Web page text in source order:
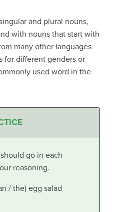
and plural nouns,
with nouns that start with
many other languages
for different genders or
used word in the
go in each
reasoning.
/ the) egg salad